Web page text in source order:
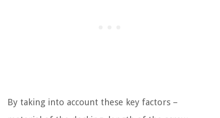
By taking into account these key factors –